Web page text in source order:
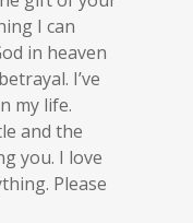
I can
in heaven
I’ve
my life.
and the
you. I love
Please